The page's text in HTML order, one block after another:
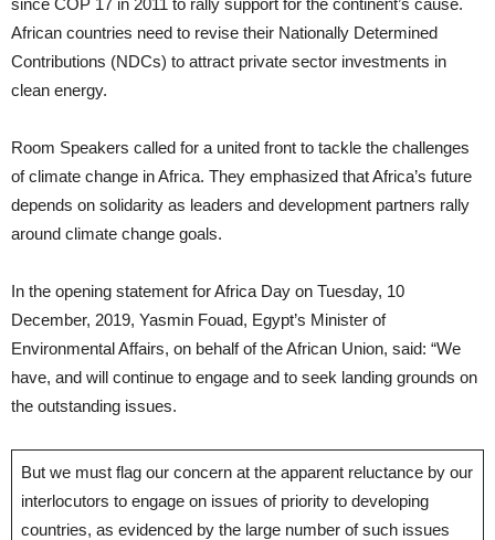
since COP 17 in 2011 to rally support for the continent’s cause.
African countries need to revise their Nationally Determined
Contributions (NDCs) to attract private sector investments in
clean energy.
Room Speakers called for a united front to tackle the challenges
of climate change in Africa. They emphasized that Africa’s future
depends on solidarity as leaders and development partners rally
around climate change goals.
In the opening statement for Africa Day on Tuesday, 10
December, 2019, Yasmin Fouad, Egypt’s Minister of
Environmental Affairs, on behalf of the African Union, said: “We
have, and will continue to engage and to seek landing grounds on
the outstanding issues.
But we must flag our concern at the apparent reluctance by our
interlocutors to engage on issues of priority to developing
countries, as evidenced by the large number of such issues